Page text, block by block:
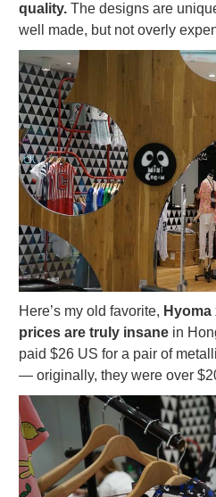
quality. The designs are
well made, but not overly
Here’s my old favorite, Hyoma
prices are truly insane in
paid $26 US for a pair of
— originally, they were over